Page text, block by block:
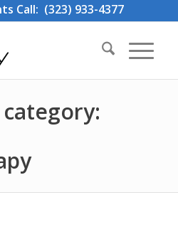
Call: (323) 933-4377